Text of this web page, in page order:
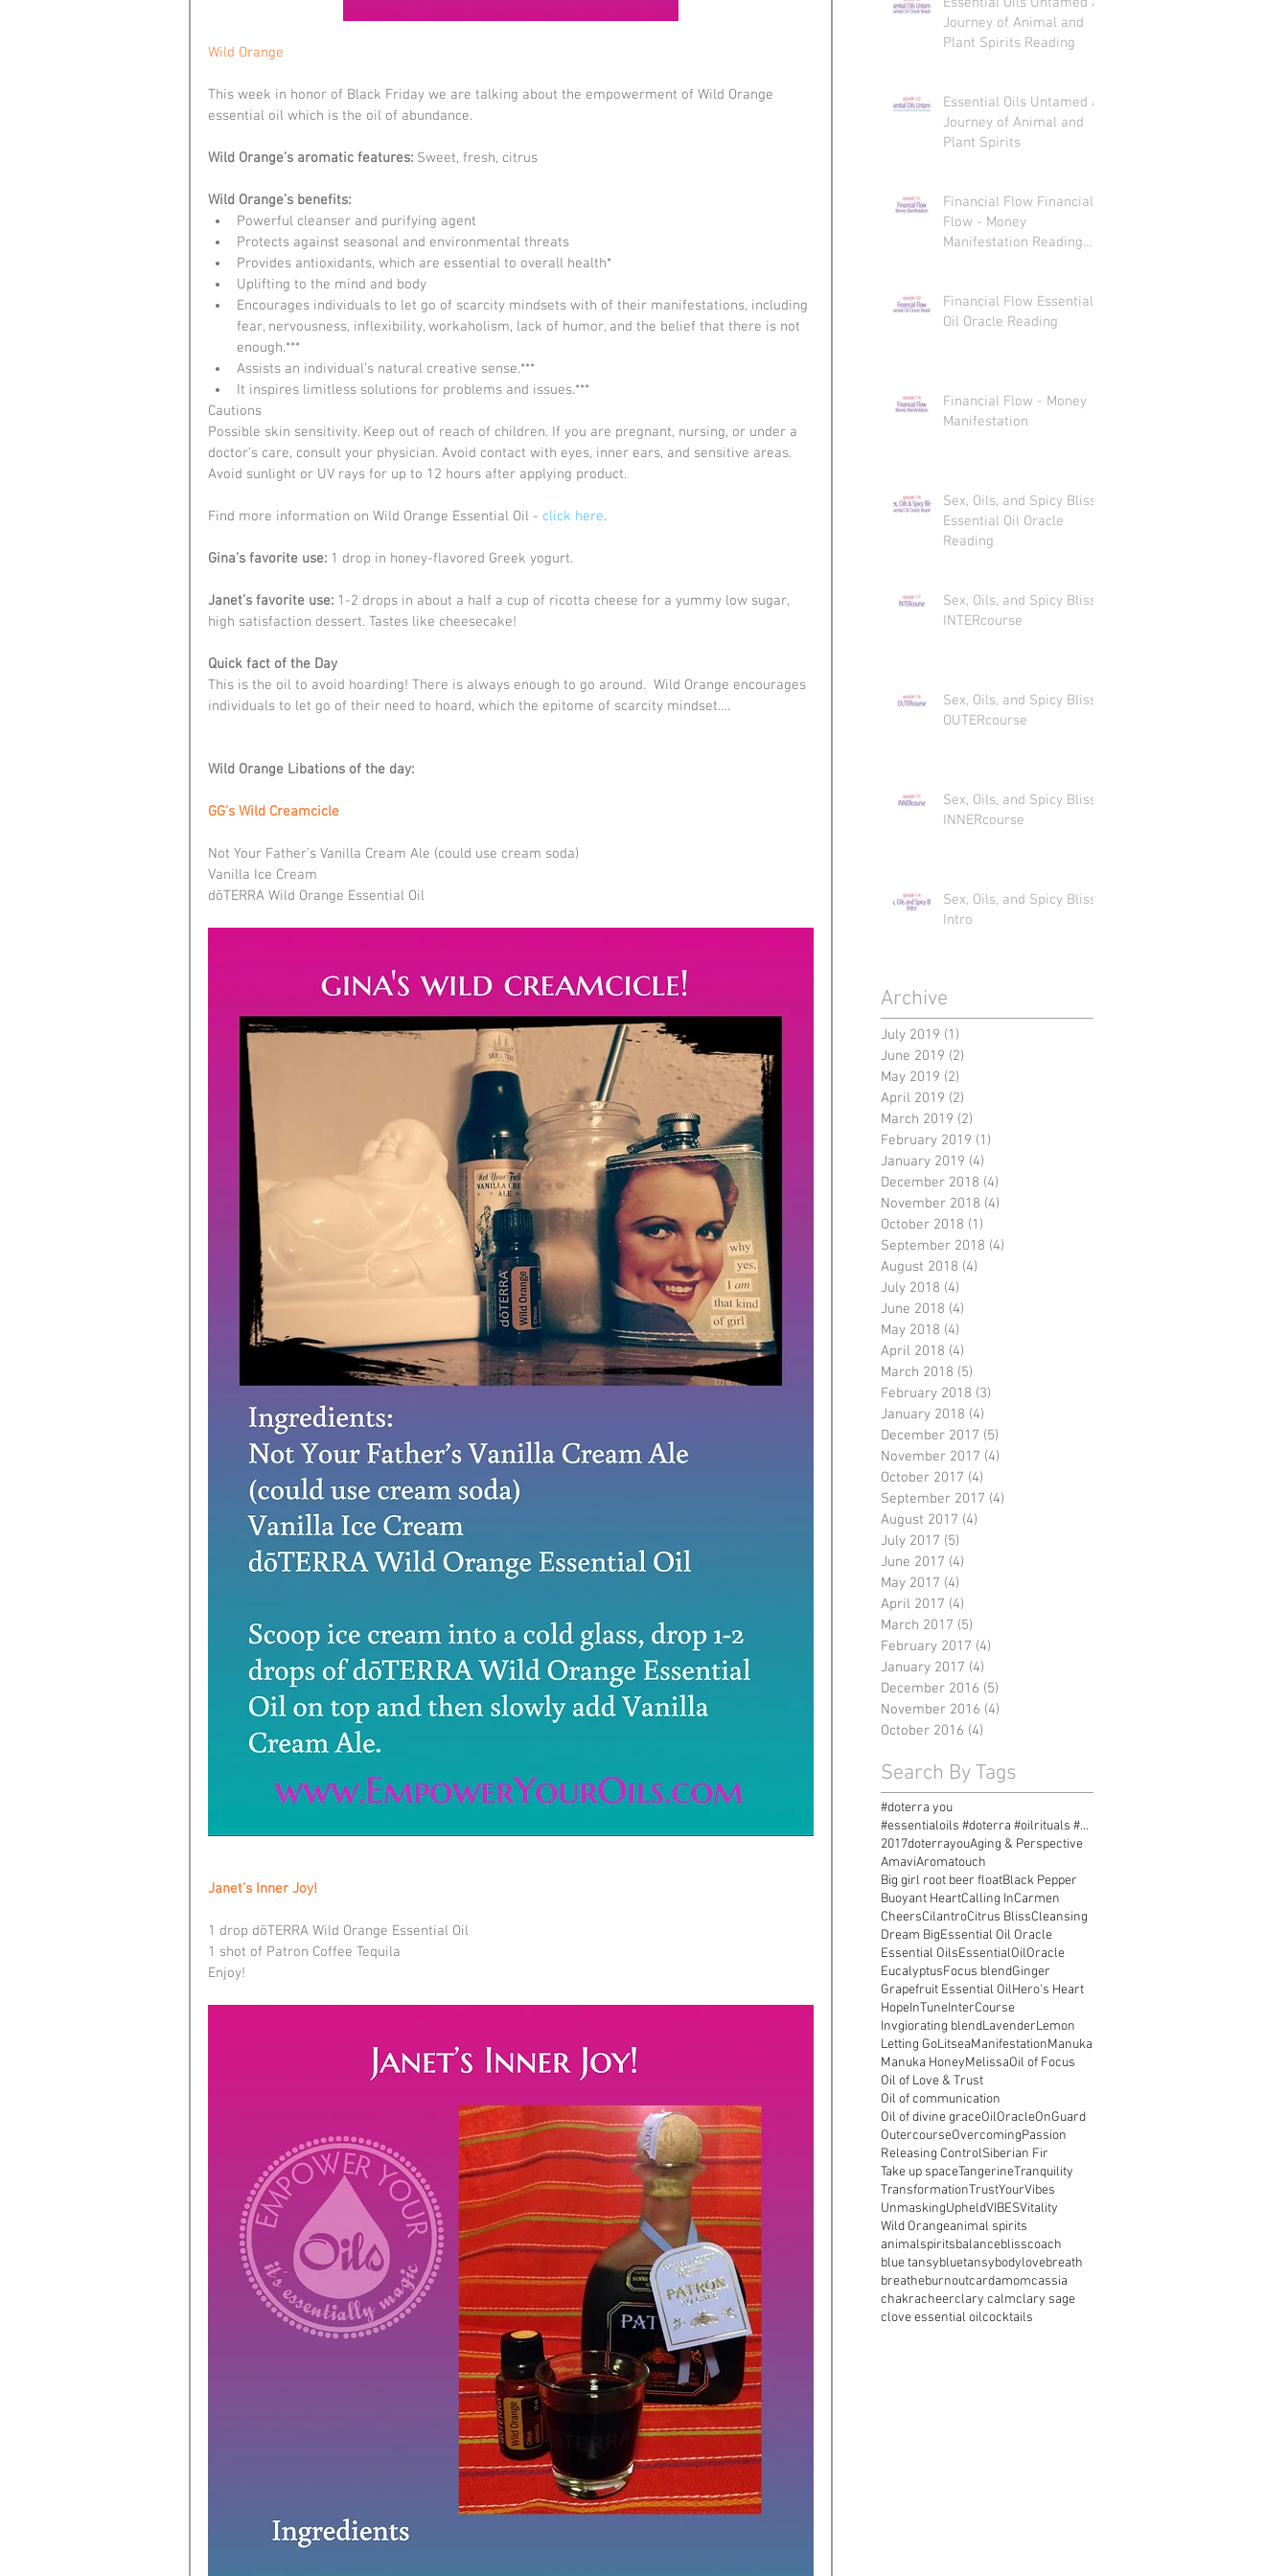
Wild Orange
This week in honor of Black Friday we are talking about the empowerment of Wild Orange
essential oil which is the oil of abundance.
Wild Orange’s aromatic features: Sweet, fresh, citrus
Wild Orange’s benefits:
Powerful cleanser and purifying agent
Protects against seasonal and environmental threats
Provides antioxidants, which are essential to overall health*
Uplifting to the mind and body
Encourages individuals to let go of scarcity mindsets with of their manifestations, including
fear, nervousness, inflexibility, workaholism, lack of humor, and the belief that there is not
enough.***
Assists an individual’s natural creative sense.***
It inspires limitless solutions for problems and issues.***
Cautions
Possible skin sensitivity. Keep out of reach of children. If you are pregnant, nursing, or under a
doctor’s care, consult your physician. Avoid contact with eyes, inner ears, and sensitive areas.
Avoid sunlight or UV rays for up to 12 hours after applying product.
Find more information on Wild Orange Essential Oil - click here.
Gina’s favorite use: 1 drop in honey-flavored Greek yogurt.
Janet’s favorite use: 1-2 drops in about a half a cup of ricotta cheese for a yummy low sugar,
high satisfaction dessert. Tastes like cheesecake!
Quick fact of the Day
This is the oil to avoid hoarding! There is always enough to go around.  Wild Orange encourages
individuals to let go of their need to hoard, which the epitome of scarcity mindset….
Wild Orange Libations of the day:
GG’s Wild Creamcicle
Not Your Father’s Vanilla Cream Ale (could use cream soda)
Vanilla Ice Cream
dōTERRA Wild Orange Essential Oil
Janet’s Inner Joy!
1 drop dōTERRA Wild Orange Essential Oil
1 shot of Patron Coffee Tequila
Enjoy!
Journey of Animal and
Plant Spirits Reading
Essential Oils Untamed a
Journey of Animal and
Plant Spirits
Financial Flow Financial
Flow - Money
Manifestation Reading
Financial Flow Essential
Oil Oracle Reading
Financial Flow - Money
Manifestation
Sex, Oils, and Spicy Bliss
Essential Oil Oracle
Reading
Sex, Oils, and Spicy Bliss
INTERcourse
Sex, Oils, and Spicy Bliss
OUTERcourse
Sex, Oils, and Spicy Bliss
INNERcourse
Sex, Oils, and Spicy Bliss
Intro
Archive
July 2019 (1)
June 2019 (2)
May 2019 (2)
April 2019 (2)
March 2019 (2)
February 2019 (1)
January 2019 (4)
December 2018 (4)
November 2018 (4)
October 2018 (1)
September 2018 (4)
August 2018 (4)
July 2018 (4)
June 2018 (4)
May 2018 (4)
April 2018 (4)
March 2018 (5)
February 2018 (3)
January 2018 (4)
December 2017 (5)
November 2017 (4)
October 2017 (4)
September 2017 (4)
August 2017 (4)
July 2017 (5)
June 2017 (4)
May 2017 (4)
April 2017 (4)
March 2017 (5)
February 2017 (4)
January 2017 (4)
December 2016 (5)
November 2016 (4)
October 2016 (4)
Search By Tags
#doterra you
#essentialoils #doterra #oilrituals #essentialoilr
2017doterrayouAging & Perspective
AmaviAromatouch
Big girl root beer floatBlack Pepper
Buoyant HeartCalling InCarmen
CheersCilantroCitrus BlissCleansing
Dream BigEssential Oil Oracle
Essential OilsEssentialOilOracle
EucalyptusFocus blendGinger
Grapefruit Essential OilHero's Heart
HopeInTuneInterCourse
Invgiorating blendLavenderLemon
Letting GoLitseaManifestationManuka
Manuka HoneyMelissaOil of Focus
Oil of Love & Trust
Oil of communication
Oil of divine graceOilOracleOnGuard
OutercourseOvercomingPassion
Releasing ControlSiberian Fir
Take up spaceTangerineTranquility
TransformationTrustYourVibes
UnmaskingUpheldVIBESVitality
Wild Orangeanimal spirits
animalspiritsbalanceblisscoach
blue tansybluetansybodylovebreath
breatheburnoutcardamomcassia
chakracheerclary calmclary sage
clove essential oilcocktails